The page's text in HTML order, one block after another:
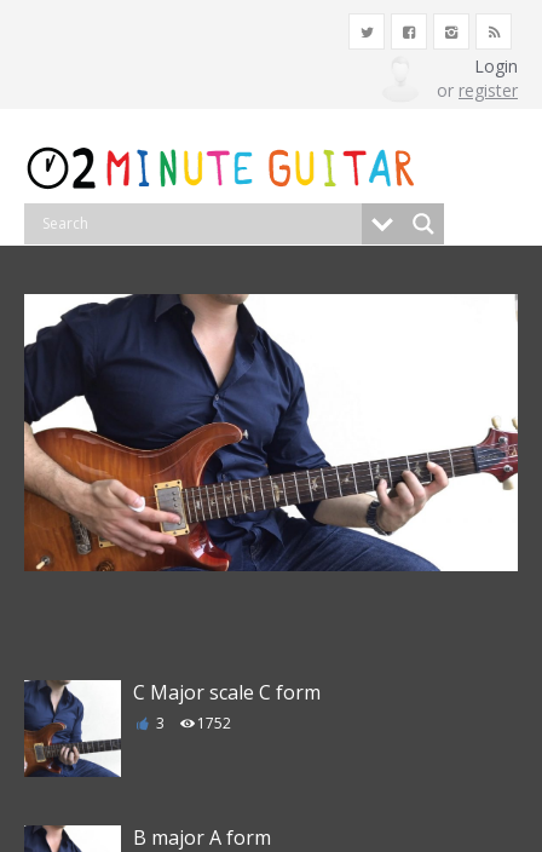
Login
or register
C Major scale C form
3 1752
B major A form